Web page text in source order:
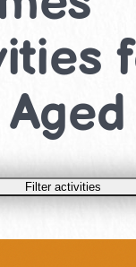
Filter activities